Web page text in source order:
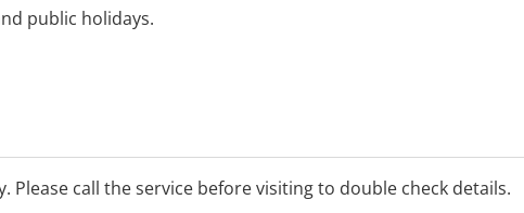
public holidays.
Please call the service before visiting to double check details.